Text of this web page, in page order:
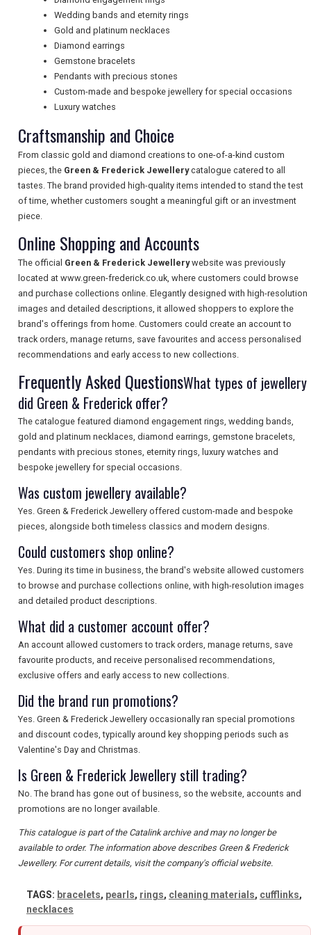
NEWSLETTERS
UK VISITOR GUIDES
DIGITAL GUIDES
FREE OFFERS
USA
TOURISM
SEARCH
Wedding bands and eternity rings
Gold and platinum necklaces
Diamond earrings
Gemstone bracelets
Pendants with precious stones
Custom-made and bespoke jewellery for special occasions
Luxury watches
Craftsmanship and Choice
From classic gold and diamond creations to one-of-a-kind custom
pieces, the Green & Frederick Jewellerycatalogue catered to all
tastes. The brand provided high-quality items intended to stand the test
of time, whether customers sought a meaningful gift or an investment
piece.
Online Shopping and Accounts
The official Green & Frederick Jewellerywebsite was previously
located at www.green-frederick.co.uk, where customers could browse
and purchase collections online. Elegantly designed with high-resolution
images and detailed descriptions, it allowed shoppers to explore the
brand's offerings from home. Customers could create an account to
track orders, manage returns, save favourites and access personalised
recommendations and early access to new collections.
Frequently Asked QuestionsWhat types of jewellery
did Green & Frederick offer?
The catalogue featured diamond engagement rings, wedding bands,
gold and platinum necklaces, diamond earrings, gemstone bracelets,
pendants with precious stones, eternity rings, luxury watches and
bespoke jewellery for special occasions.
Was custom jewellery available?
Yes. Green & Frederick Jewellery offered custom-made and bespoke
pieces, alongside both timeless classics and modern designs.
Could customers shop online?
Yes. During its time in business, the brand's website allowed customers
to browse and purchase collections online, with high-resolution images
and detailed product descriptions.
What did a customer account offer?
An account allowed customers to track orders, manage returns, save
favourite products, and receive personalised recommendations,
exclusive offers and early access to new collections.
Did the brand run promotions?
Yes. Green & Frederick Jewellery occasionally ran special promotions
and discount codes, typically around key shopping periods such as
Valentine's Day and Christmas.
Is Green & Frederick Jewellery still trading?
No. The brand has gone out of business, so the website, accounts and
promotions are no longer available.
This catalogue is part of the Catalink archive and may no longer be
available to order. The information above describes Green & Frederick
Jewellery. For current details, visit the company's official website.
TAGS: bracelets, pearls, rings, cleaning materials, cufflinks,
necklaces